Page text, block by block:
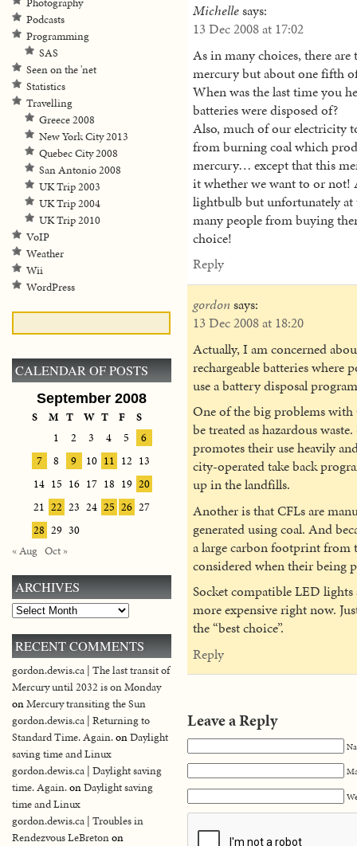
Michellesays:
13 Dec 2008 at 17:02
As in many choices, there
mercury but about one fifth
When was the last time you
batteries were disposed of?
Also, much of our electricity
from burning coal which
mercury… except that this
it whether we want to or not!
lightbulb but unfortunately
many people from buying
choice!
Reply
gordonsays:
13 Dec 2008 at 18:20
Actually, I am concerned
rechargeable batteries where
use a battery disposal
One of the big problems with
be treated as hazardous
promotes their use heavily
city-operated take back
up in the landfills.
Another is that CFLs are
generated using coal. And
a large carbon footprint from
considered when their being
Socket compatible LED lights
more expensive right now.
the “best choice”.
Reply
Leave a Reply
Podcasts
Programming
SAS
Seen on the 'net
Statistics
Travelling
Greece 2008
New York City 2013
Quebec City 2008
San Antonio 2008
UK Trip 2003
UK Trip 2004
UK Trip 2010
VoIP
Weather
Wii
WordPress
CALENDAR OF POSTS
September 2008
S M T W T F
S
1
2 3 4 5
6
7
8 9 10 11 12 13
14 15 16 17 18 19 20
21 22 23 24 25 26 27
28 29 30
« Aug Oct »
ARCHIVES
Archives
RECENT COMMENTS
gordon.dewis.ca | The last transit of
Mercury until 2032 is on Monday
onMercury transiting the Sun
gordon.dewis.ca | Returning to
Standard Time. Again.onDaylight
saving time and Linux
gordon.dewis.ca | Daylight saving
time. Again.onDaylight saving
time and Linux
gordon.dewis.ca | Troubles in
Rendezvous LeBretonon